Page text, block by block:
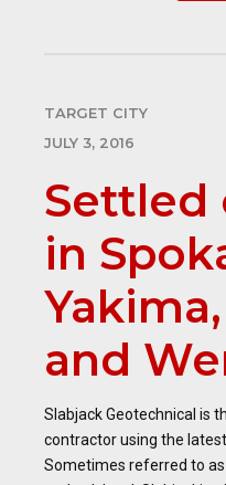
TARGET CITY
JULY 3, 2016
Settled
in
and
Slabjack Geotechnical is
contractor using the
Sometimes referred to